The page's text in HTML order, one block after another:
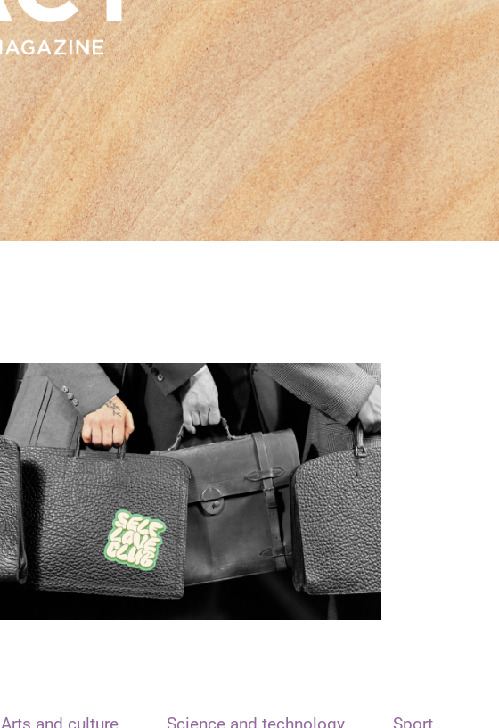
Arts and culture Science and technology Sport